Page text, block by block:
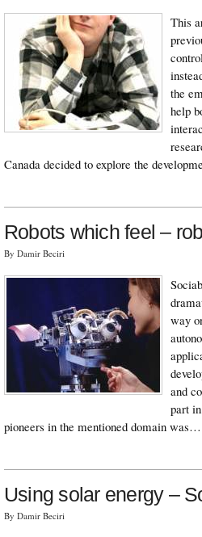
This
the
help
Canada decided to explore the
Robots which feel –
By Damir Beciri
way
and
part
pioneers in the mentioned domain was…
Using solar energy –
By Damir Beciri